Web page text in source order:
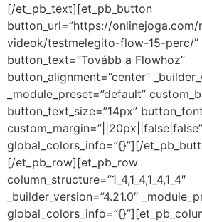
[/et_pb_text][et_pb_button
button_url=”https://
videok/testmelegito-flow-15-perc/”
button_text=”Tovább a Flowhoz”
button_alignment=”center”
_module_preset=”default”
button_text_size=”14px”
custom_margin=”||20px||false|false”
global_colors_info=”{}”][/
[/et_pb_row][et_pb_row
column_structure=”1_4,1_4,1_4,1_4″
_builder_version=”4.21.0″